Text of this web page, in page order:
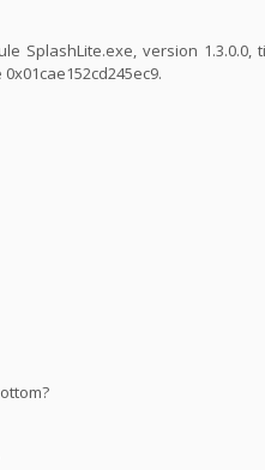
SplashLite.exe, version 1.3.0.0,